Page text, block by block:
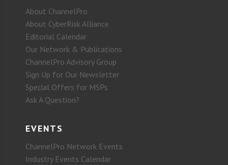
About ChannelPro
About CyberRisk Alliance
Editorial Calendar
Our Network & Publications
ChannelPro Advisory Group
Sign Up for Our Newsletter
Special Offers for MSPs
Ask A Question?
EVENTS
ChannelPro Network Events
Industry Events Calendar